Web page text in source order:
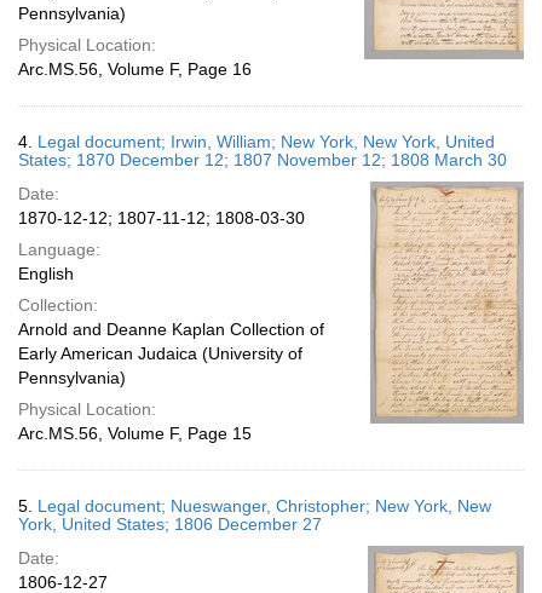
Pennsylvania)
Physical Location:
Arc.MS.56, Volume F, Page 16
4. Legal document; Irwin, William; New York, New York, United
States; 1870 December 12; 1807 November 12; 1808 March 30
Date:
1870-12-12; 1807-11-12; 1808-03-30
Language:
English
Collection:
Arnold and Deanne Kaplan Collection of
Early American Judaica (University of
Pennsylvania)
Physical Location:
Arc.MS.56, Volume F, Page 15
5. Legal document; Nueswanger, Christopher; New York, New
York, United States; 1806 December 27
Date:
1806-12-27